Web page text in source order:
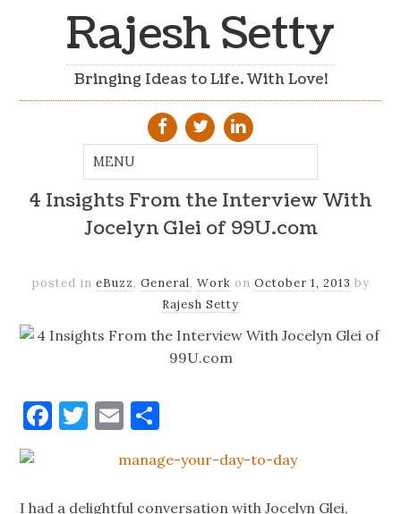
Rajesh Setty
Bringing Ideas to Life. With Love!
4 Insights From the Interview With
Jocelyn Glei of 99U.com
posted in eBuzz, General, Work on October 1, 2013 by
Rajesh Setty
Facebook
Twitter
Email
I had a delightful conversation with Jocelyn Glei,